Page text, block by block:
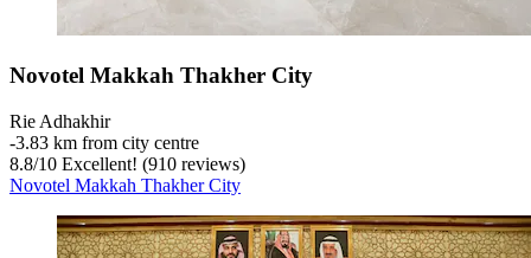
Novotel Makkah Thakher City
Rie Adhakhir
‐3.83 km from city centre
8.8/10 Excellent! (910 reviews)
Novotel Makkah Thakher City